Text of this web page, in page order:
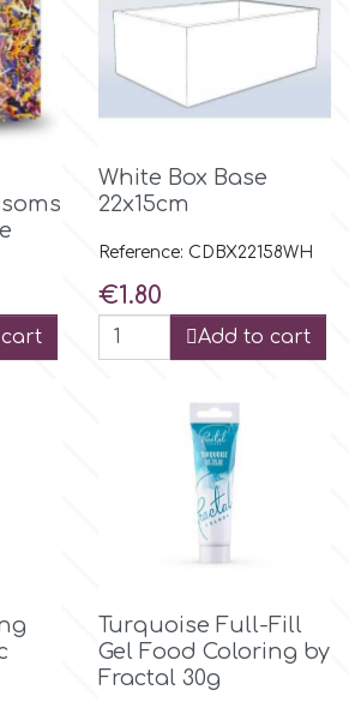
White Box Base
22x15cm
Reference: CDBX22158WH
Price
€1.80
Add to cart
Turquoise Full-Fill
Gel Food Coloring by
Fractal 30g